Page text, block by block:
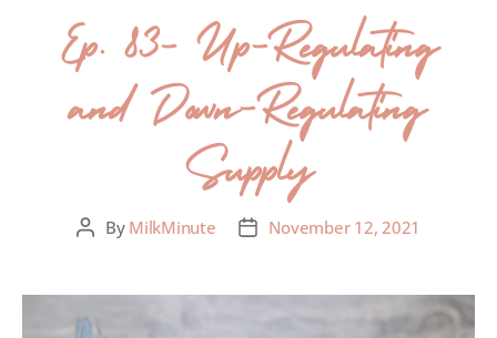
Ep. 83- Up-Regulating
and Down-Regulating
Supply
By MilkMinute November 12, 2021